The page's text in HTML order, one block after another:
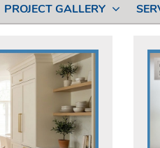
PROJECT GALLERY